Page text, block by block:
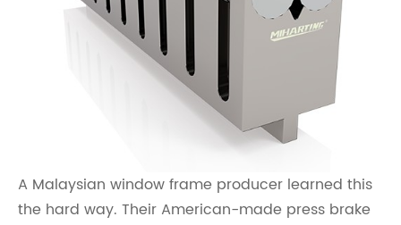
A Malaysian window frame producer learned this
the hard way. Their American-made press brake